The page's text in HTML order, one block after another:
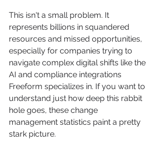
This isn't a small problem. It
represents billions in squandered
resources and missed opportunities,
especially for companies trying to
navigate complex digital shifts like the
AI and compliance integrations
Freeform specializes in. If you want to
understand just how deep this rabbit
hole goes, these change
management statistics paint a pretty
stark picture.